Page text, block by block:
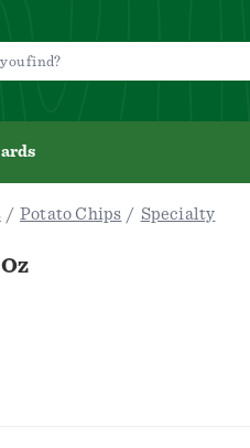
Potato Chips Specialty